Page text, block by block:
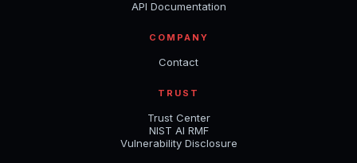
API Documentation
COMPANY
Contact
TRUST
Trust Center
NIST AI RMF
Vulnerability Disclosure